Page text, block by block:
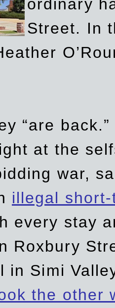
ordinary
Street. In
“are
at the
war,
illegal
every stay
Roxbury
in Simi
the other